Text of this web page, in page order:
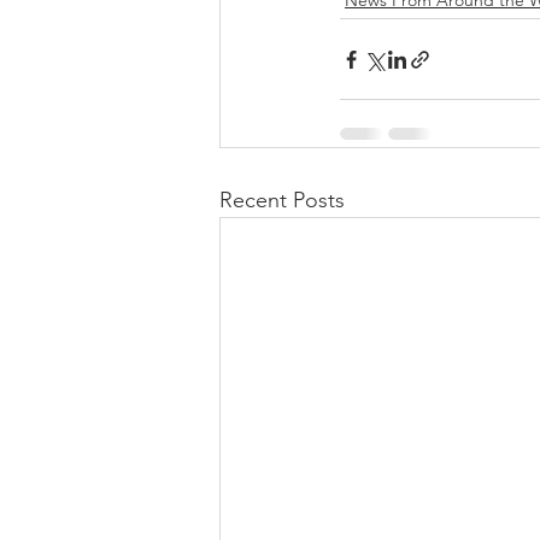
Recent Posts